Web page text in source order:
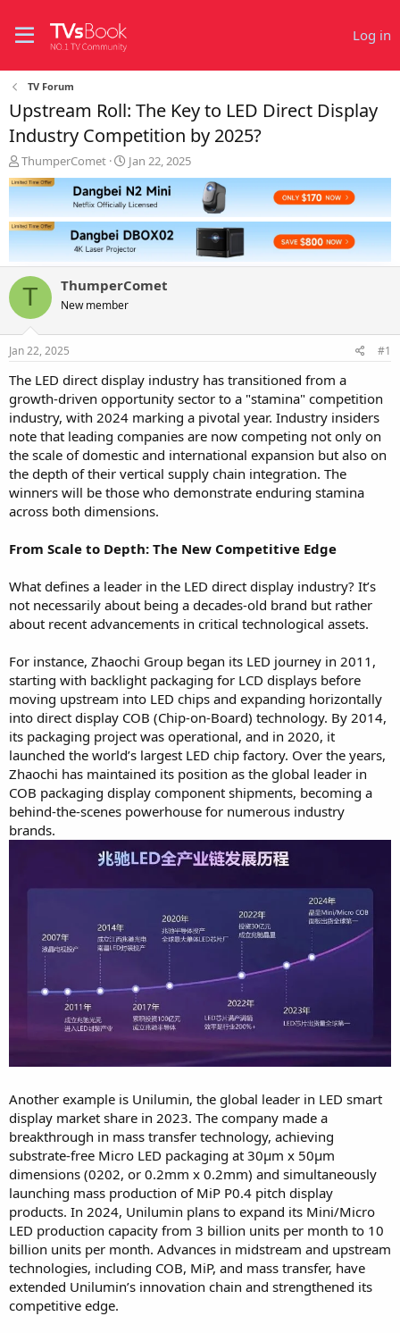
Log in
TV Forum
Upstream Roll: The Key to LED Direct Display
Industry Competition by 2025?
T
h
r
a
d
a
t
e
r
ThumperComet
S
t
a
r
t
d
a
e
Jan 22, 2025
T ThumperComet
New member
Jan 22, 2025 #1
The LED direct display industry has transitioned from a
growth-driven opportunity sector to a "stamina" competition
industry, with 2024 marking a pivotal year. Industry insiders
note that leading companies are now competing not only on
the scale of domestic and international expansion but also on
the depth of their vertical supply chain integration. The
winners will be those who demonstrate enduring stamina
across both dimensions.
From Scale to Depth: The New Competitive Edge
What defines a leader in the LED direct display industry? It’s
not necessarily about being a decades-old brand but rather
about recent advancements in critical technological assets.
For instance, Zhaochi Group began its LED journey in 2011,
starting with backlight packaging for LCD displays before
moving upstream into LED chips and expanding horizontally
into direct display COB (Chip-on-Board) technology. By 2014,
its packaging project was operational, and in 2020, it
launched the world’s largest LED chip factory. Over the years,
Zhaochi has maintained its position as the global leader in
COB packaging display component shipments, becoming a
behind-the-scenes powerhouse for numerous industry
brands.
Another example is Unilumin, the global leader in LED smart
display market share in 2023. The company made a
breakthrough in mass transfer technology, achieving
substrate-free Micro LED packaging at 30μm x 50μm
dimensions (0202, or 0.2mm x 0.2mm) and simultaneously
launching mass production of MiP P0.4 pitch display
products. In 2024, Unilumin plans to expand its Mini/Micro
LED production capacity from 3 billion units per month to 10
billion units per month. Advances in midstream and upstream
technologies, including COB, MiP, and mass transfer, have
extended Unilumin’s innovation chain and strengthened its
competitive edge.